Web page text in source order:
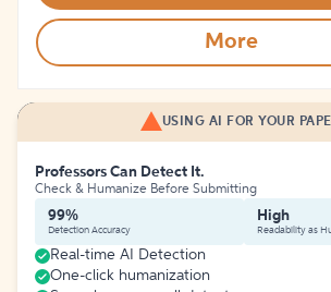
More
USING AI FOR YOUR
Professors Can Detect It.
Check & Humanize Before Submitting
99%
Detection Accuracy
High
Readability as
Real-time AI Detection
One-click humanization